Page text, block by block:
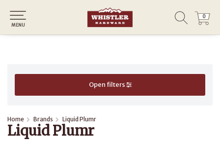
0
0
MENU
Open filters
Home Brands Liquid Plumr
Liquid Plumr